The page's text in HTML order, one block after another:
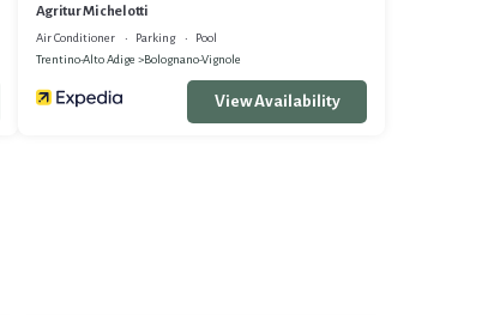
Agritur Michelotti
Air Conditioner Parking
Pool
Trentino-Alto Adige
Bolognano-Vignole
View Availability